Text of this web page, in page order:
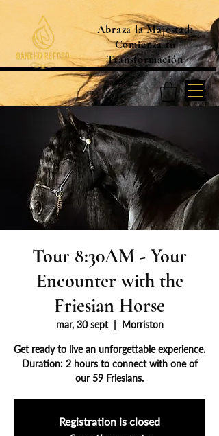
Abraza la Majestad:
Comienza tu
Transformación
Tour 8:30AM - Your
Encounter with the
Friesian Horse
mar, 30 sept
  |
Morriston
Get ready to live an unforgettable experience.
Duration: 2 hours to connect with one of
our 59 Friesians.
Registration is closed